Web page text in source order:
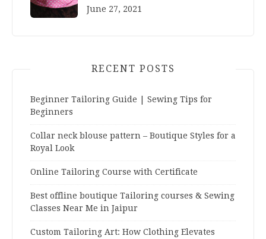
June 27, 2021
RECENT POSTS
Beginner Tailoring Guide | Sewing Tips for
Beginners
Collar neck blouse pattern – Boutique Styles for a
Royal Look
Online Tailoring Course with Certificate
Best offline boutique Tailoring courses & Sewing
Classes Near Me in Jaipur
Custom Tailoring Art: How Clothing Elevates